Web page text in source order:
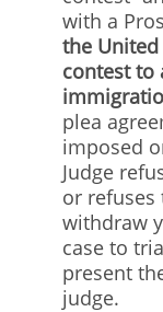
with a
the
contest to
plea
imposed
Judge
or refuses
withdraw
case to
present
judge.